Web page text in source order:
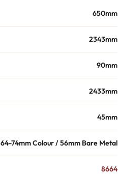
650mm
2343mm
90mm
2433mm
45mm
64-74mm Colour / 56mm Bare Metal
8664